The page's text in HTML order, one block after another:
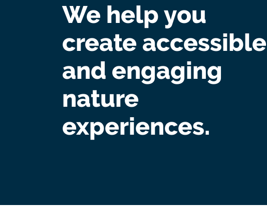
We help you
create accessible
and engaging
nature
experiences.